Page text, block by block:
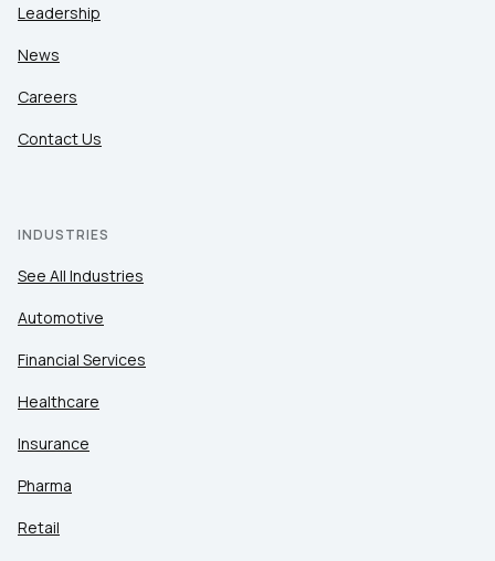
Leadership
News
Careers
Contact Us
INDUSTRIES
See All Industries
Automotive
Financial Services
Healthcare
Insurance
Pharma
Retail